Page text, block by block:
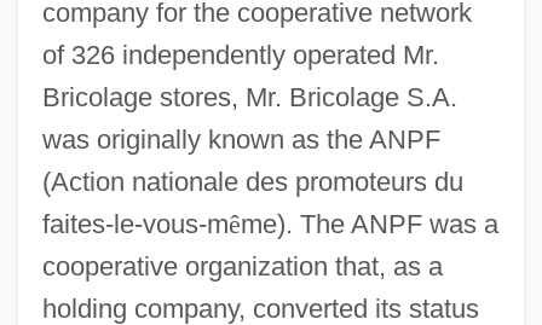
company for the cooperative network
of 326 independently operated Mr.
Bricolage stores, Mr. Bricolage S.A.
was originally known as the ANPF
(Action nationale des promoteurs du
faites-le-vous-même). The ANPF was a
cooperative organization that, as a
holding company, converted its status